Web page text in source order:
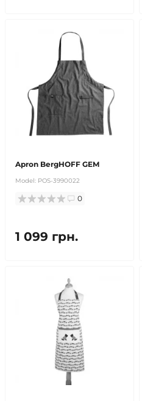
Apron BergHOFF GEM
Model: POS-3990022
0
1 099 грн.